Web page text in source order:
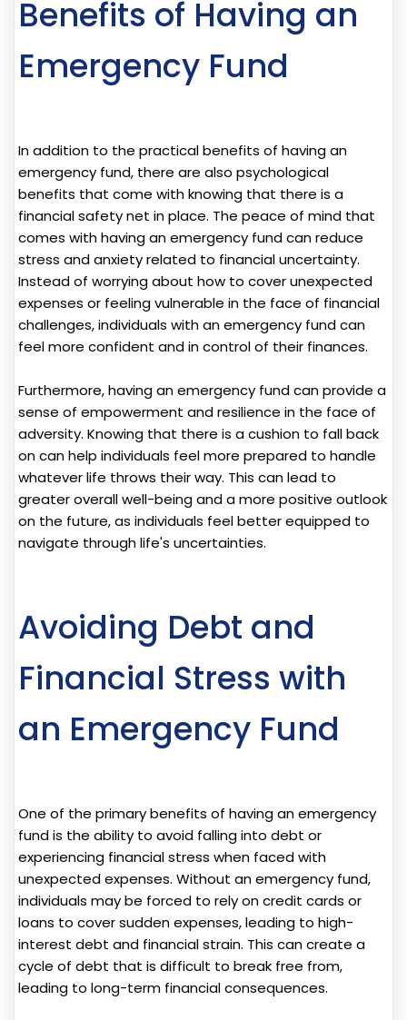
Benefits of Having an
Emergency Fund
In addition to the practical benefits of having an
emergency fund, there are also psychological
benefits that come with knowing that there is a
financial safety net in place. The peace of mind that
comes with having an emergency fund can reduce
stress and anxiety related to financial uncertainty.
Instead of worrying about how to cover unexpected
expenses or feeling vulnerable in the face of financial
challenges, individuals with an emergency fund can
feel more confident and in control of their finances.
Furthermore, having an emergency fund can provide a
sense of empowerment and resilience in the face of
adversity. Knowing that there is a cushion to fall back
on can help individuals feel more prepared to handle
whatever life throws their way. This can lead to
greater overall well-being and a more positive outlook
on the future, as individuals feel better equipped to
navigate through life's uncertainties.
Avoiding Debt and
Financial Stress with
an Emergency Fund
One of the primary benefits of having an emergency
fund is the ability to avoid falling into debt or
experiencing financial stress when faced with
unexpected expenses. Without an emergency fund,
individuals may be forced to rely on credit cards or
loans to cover sudden expenses, leading to high-
interest debt and financial strain. This can create a
cycle of debt that is difficult to break free from,
leading to long-term financial consequences.